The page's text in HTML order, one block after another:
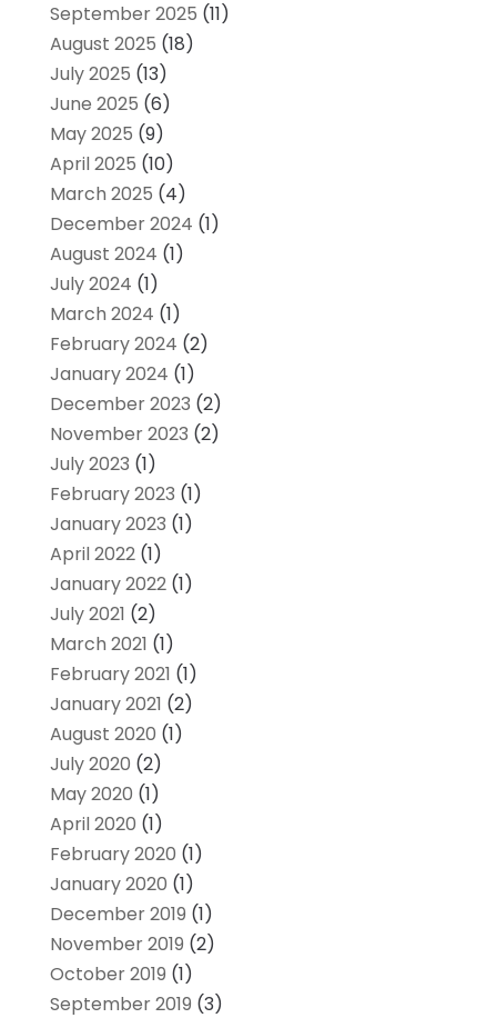
September 2025 (11)
August 2025 (18)
July 2025 (13)
June 2025 (6)
May 2025 (9)
April 2025 (10)
March 2025 (4)
December 2024 (1)
August 2024 (1)
July 2024 (1)
March 2024 (1)
February 2024 (2)
January 2024 (1)
December 2023 (2)
November 2023 (2)
July 2023 (1)
February 2023 (1)
January 2023 (1)
April 2022(1)
January 2022(1)
July 2021 (2)
March 2021 (1)
February 2021 (1)
January 2021 (2)
August 2020 (1)
July 2020 (2)
May 2020 (1)
April 2020 (1)
February 2020 (1)
January 2020 (1)
December 2019 (1)
November 2019 (2)
October 2019 (1)
September 2019 (3)